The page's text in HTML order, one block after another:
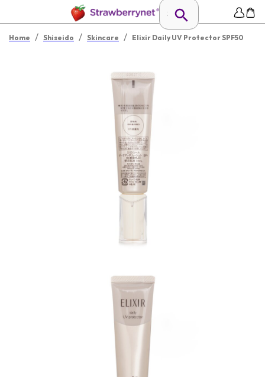
Home / Shiseido / Skincare / Elixir Daily UV Protector SPF50